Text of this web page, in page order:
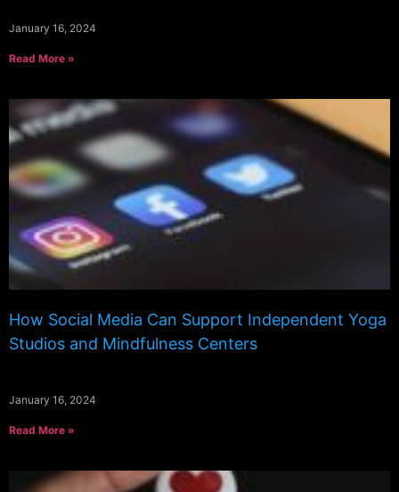
January 16, 2024
Read More »
How Social Media Can Support Independent Yoga
Studios and Mindfulness Centers
January 16, 2024
Read More »